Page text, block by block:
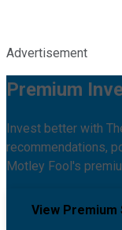
Advertisement
Premium
Invest better with
recommendations,
Motley Fool's
View Premium